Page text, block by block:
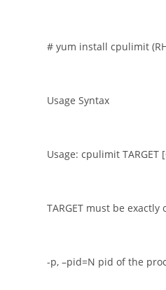
# yum install cpulimit
Usage Syntax
Usage: cpulimit TARGET
TARGET must be exactly
-p, –pid=N pid of the